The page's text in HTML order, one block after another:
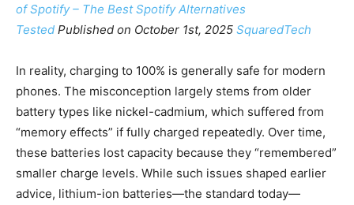
of Spotify – The Best Spotify Alternatives
Tested Published on October 1st, 2025 SquaredTech
In reality, charging to 100% is generally safe for modern
phones. The misconception largely stems from older
battery types like nickel-cadmium, which suffered from
“memory effects” if fully charged repeatedly. Over time,
these batteries lost capacity because they “remembered”
smaller charge levels. While such issues shaped earlier
advice, lithium-ion batteries—the standard today—